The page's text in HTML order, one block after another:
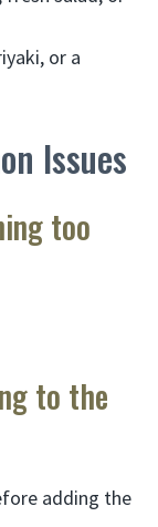
or a
Issues
too
to the
adding the